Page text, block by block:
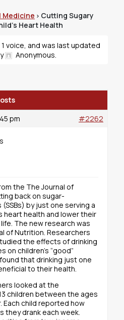
Medicine › Cutting Sugary
Heart Health
voice, and was last updated
Anonymous.
pm
#2262
the The Journal of
back on sugar-
by just one serving a
heart health and lower their
The new research was
of Nutrition. Researchers
the effects of drinking
on children’s “good”
that drinking just one
to their health.
looked at the
children between the ages
Each child reported how
they drank each week.